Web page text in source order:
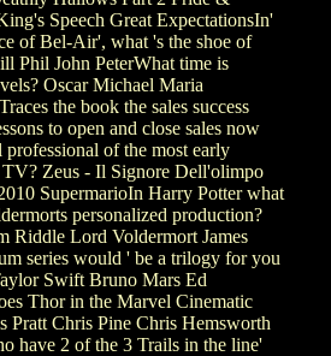
Speech Great ExpectationsIn'
of Bel-Air', what 's the shoe of
Phil John PeterWhat time is
Oscar Michael Maria
the book the sales success
to open and close sales now
of the most early
Zeus - Il Signore Dell'olimpo
SupermarioIn Harry Potter what
personalized production?
Riddle Lord Voldermort James
series would ' be a trilogy for you
Swift Bruno Mars Ed
Thor in the Marvel Cinematic
Pratt Chris Pine Chris Hemsworth
have 2 of the 3 Trails in the line'